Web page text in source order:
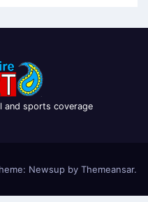
and sports coverage
Newsup by Themeansar.